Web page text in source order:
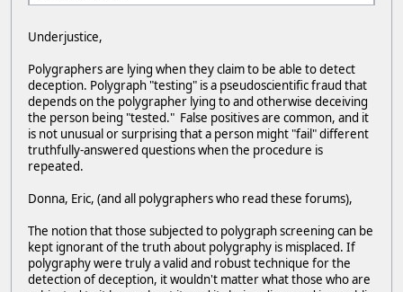
Underjustice,
Polygraphers are lying when they claim to be able to detect
deception. Polygraph "testing" is a pseudoscientific fraud that
depends on the polygrapher lying to and otherwise deceiving
the person being "tested." False positives are common, and it
is not unusual or surprising that a person might "fail" different
truthfully-answered questions when the procedure is
repeated.
Donna, Eric, (and all polygraphers who read these forums),
The notion that those subjected to polygraph screening can be
kept ignorant of the truth about polygraphy is misplaced. If
polygraphy were truly a valid and robust technique for the
detection of deception, it wouldn't matter what those who are